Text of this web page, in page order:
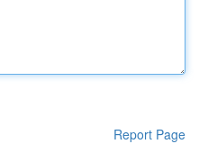
Report Page